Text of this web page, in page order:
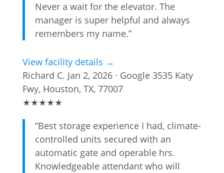
Never a wait for the elevator. The
manager is super helpful and always
remembers my name.”
View facility details →
Richard C. Jan 2, 2026 · Google 3535 Katy
Fwy, Houston, TX, 77007
★★★★★
“Best storage experience I had, climate-
controlled units secured with an
automatic gate and operable hrs.
Knowledgeable attendant who will